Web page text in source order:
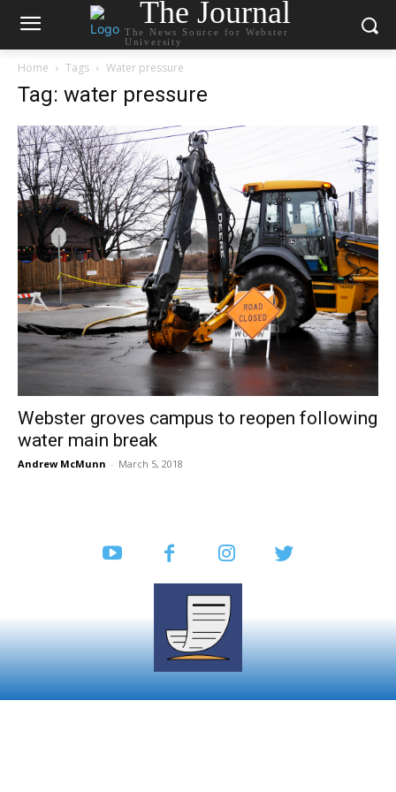
The Journal
The News Source for Webster
University
Home Tags Water pressure
Tag: water pressure
Webster groves campus to reopen following
water main break
Andrew McMunn - March 5, 2018